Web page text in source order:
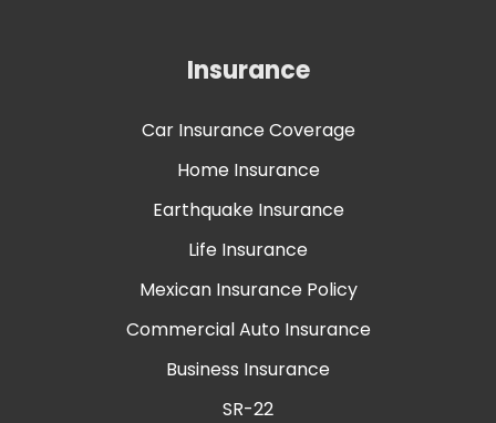
Insurance
Car Insurance Coverage
Home Insurance
Earthquake Insurance
Life Insurance
Mexican Insurance Policy
Commercial Auto Insurance
Business Insurance
SR-22